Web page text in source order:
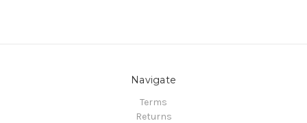
Navigate
Terms
Returns